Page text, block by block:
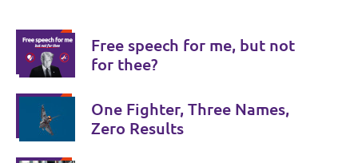
Free speech for me, but not
for thee?
One Fighter, Three Names,
Zero Results